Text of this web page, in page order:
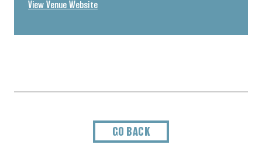
View Venue Website
GO BACK